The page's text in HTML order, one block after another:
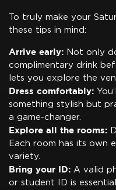
To truly make your
these tips in mind:
Arrive early: Not only
complimentary drink
lets you explore the
Dress comfortably:
something stylish but
a game-changer.
Explore all the rooms:
Each room has its own
variety.
Bring your ID: A valid
or student ID is